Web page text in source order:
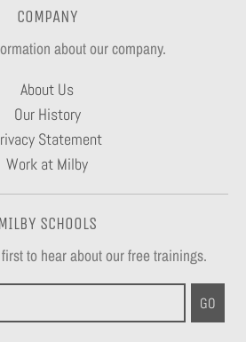
COMPANY
about our company.
About Us
Our History
Statement
Work at Milby
MILBY SCHOOLS
to hear about our free trainings.
GO